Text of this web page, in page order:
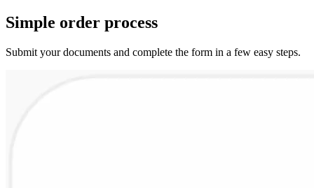
Simple order process
Submit your documents and complete the form in a few easy steps.